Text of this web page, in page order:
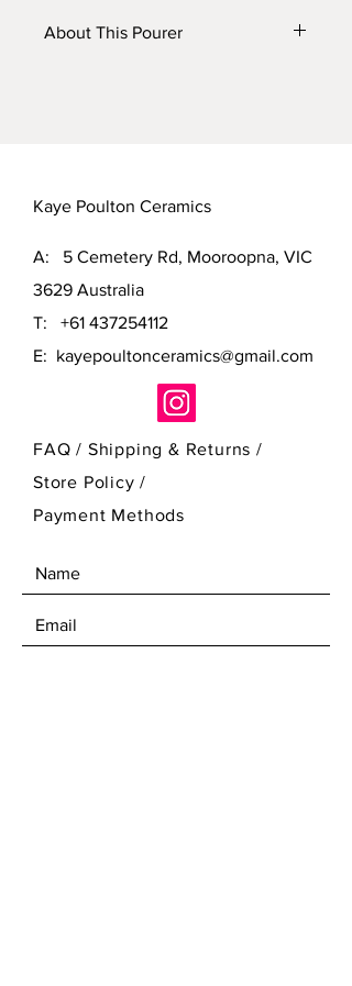
About This Pourer
Kaye Poulton Ceramics
A: 5 Cemetery Rd, Mooroopna, VIC
3629 Australia
T: +61 437254112
E: kayepoultonceramics@gmail.com
FAQ / Shipping & Returns /
Store Policy/
Payment Methods